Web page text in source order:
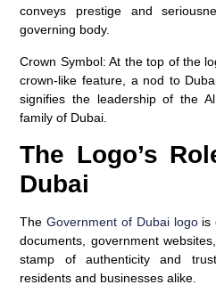
conveys prestige and
governing body.
Crown Symbol: At the top of the
crown-like feature, a nod to
signifies the leadership of the
family of Dubai.
The Logo’s
Dubai
TheGovernment of Dubai logois
documents, government
stamp of authenticity and
residents and businesses alike.